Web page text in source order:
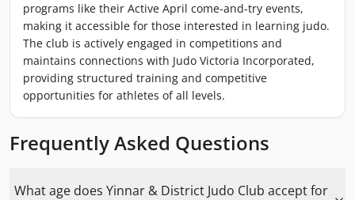
programs like their Active April come-and-try events,
making it accessible for those interested in learning judo.
The club is actively engaged in competitions and
maintains connections with Judo Victoria Incorporated,
providing structured training and competitive
opportunities for athletes of all levels.
Frequently Asked Questions
What age does Yinnar & District Judo Club accept for